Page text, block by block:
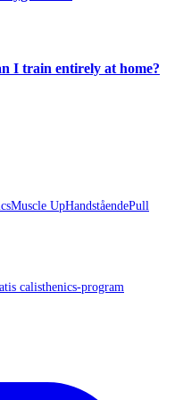
I train entirely at home?
Muscle UpHandståendePull
calisthenics-program